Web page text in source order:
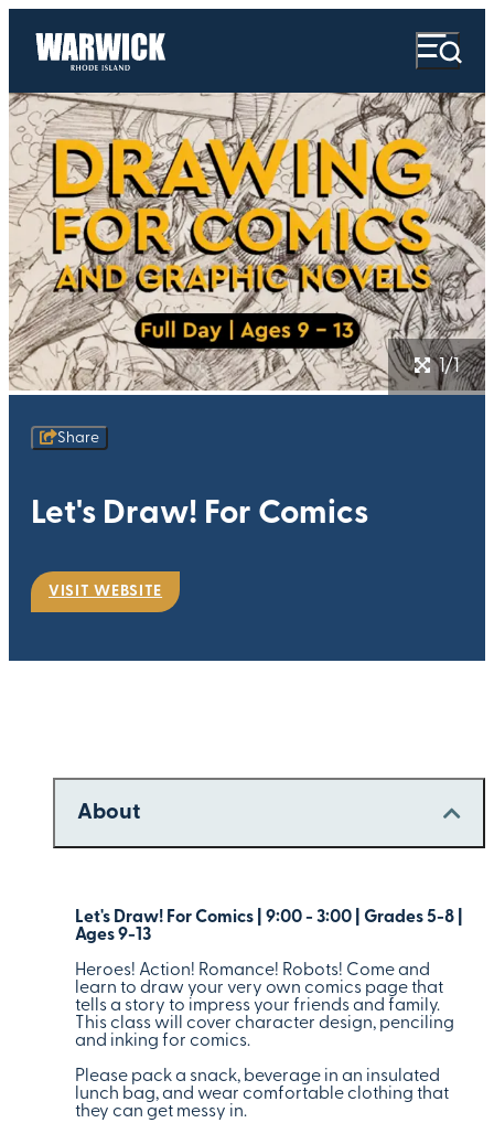
1/1
Share
Let's Draw! For Comics
VISIT WEBSITE
About
Let's Draw! For Comics | 9:00 - 3:00 | Grades 5-8 |
Ages 9-13
Heroes! Action! Romance! Robots! Come and
learn to draw your very own comics page that
tells a story to impress your friends and family.
This class will cover character design, penciling
and inking for comics.
Please pack a snack, beverage in an insulated
lunch bag, and wear comfortable clothing that
they can get messy in.